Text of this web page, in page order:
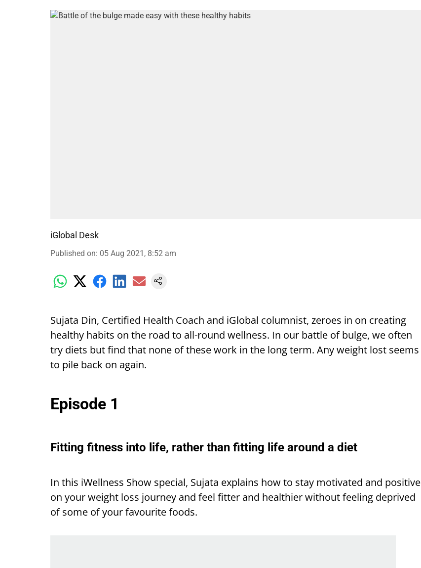
iGlobal Desk
Published on: 05 Aug 2021, 8:52 am
Sujata Din, Certified Health Coach and iGlobal columnist, zeroes in on creating
healthy habits on the road to all-round wellness. In our battle of bulge, we often
try diets but find that none of these work in the long term. Any weight lost seems
to pile back on again.
Episode 1
Fitting fitness into life, rather than fitting life around a diet
In this iWellness Show special, Sujata explains how to stay motivated and positive
on your weight loss journey and feel fitter and healthier without feeling deprived
of some of your favourite foods.